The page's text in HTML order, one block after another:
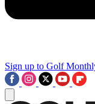
Sign up to Golf